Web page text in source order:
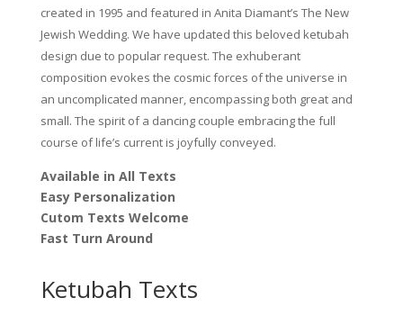
created in 1995 and featured in Anita Diamant’s The New
Jewish Wedding. We have updated this beloved ketubah
design due to popular request. The exhuberant
composition evokes the cosmic forces of the universe in
an uncomplicated manner, encompassing both great and
small. The spirit of a dancing couple embracing the full
course of life’s current is joyfully conveyed.
Available in All Texts
Easy Personalization
Cutom Texts Welcome
Fast Turn Around
Ketubah Texts